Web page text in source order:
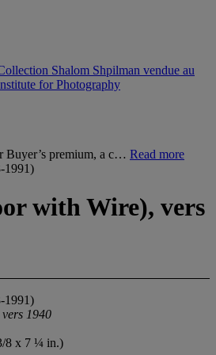
Shalom Shpilman vendue au
for Photography
Buyer’s premium, a c… Read more
1991)
with Wire), vers
1991)
1940
8 x 7 ¼ in.)